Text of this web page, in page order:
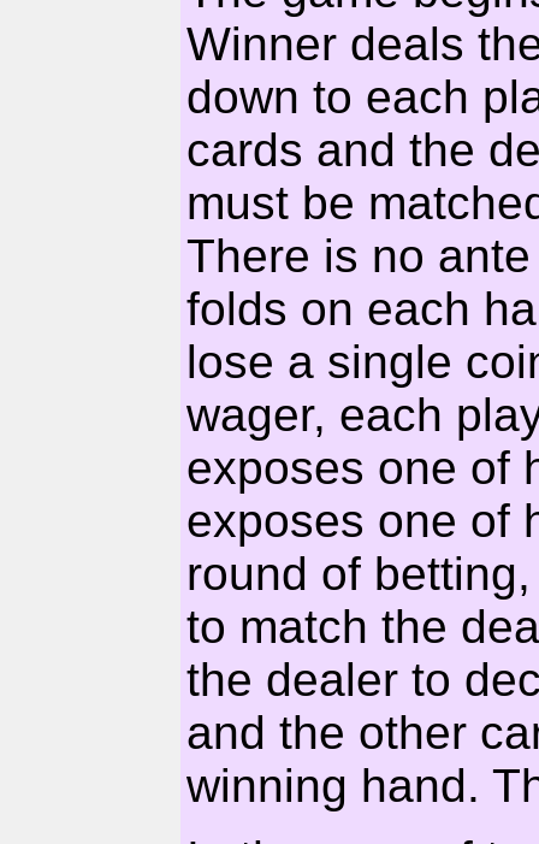
Winner deals
down to each
cards and the
must be
There is no
folds on each
lose a single
wager, each
exposes one of
exposes one of
round of
to match the
the dealer to
and the other
winning hand.